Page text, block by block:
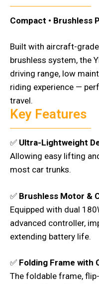
Compact • Brushless
Built with aircraft-
brushless system, the
driving range, low
riding experience —
travel.
Key Features
✅ Ultra-Lightweight
Allowing easy lifting
most car trunks.
✅ Brushless Motor &
Equipped with dual
advanced controller,
extending battery life.
✅ Folding Frame with
The foldable frame,